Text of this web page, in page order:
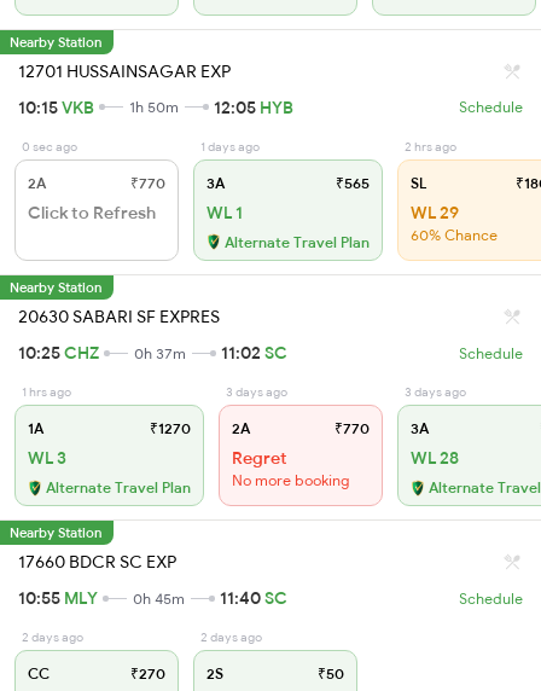
Nearby Station
12701 HUSSAINSAGAR EXP
10:15VKB 1h 50m 12:05 HYB Schedule
0 sec ago
2A ₹770
Click to Refresh
1 days ago
3A ₹565
WL 1
Alternate Travel Plan
2 hrs ago
SL
WL 29
60% Chance
Nearby Station
20630 SABARI SF EXPRES
10:25CHZ 0h 37m 11:02 SC Schedule
1 hrs ago
1A ₹1270
WL 3
Alternate Travel Plan
3 days ago
2A ₹770
Regret
No more booking
3 days ago
3A
WL 28
Alternate
Nearby Station
17660 BDCR SC EXP
10:55 MLY 0h 45m 11:40SC Schedule
2 days ago
CC ₹270
2 days ago
2S ₹50